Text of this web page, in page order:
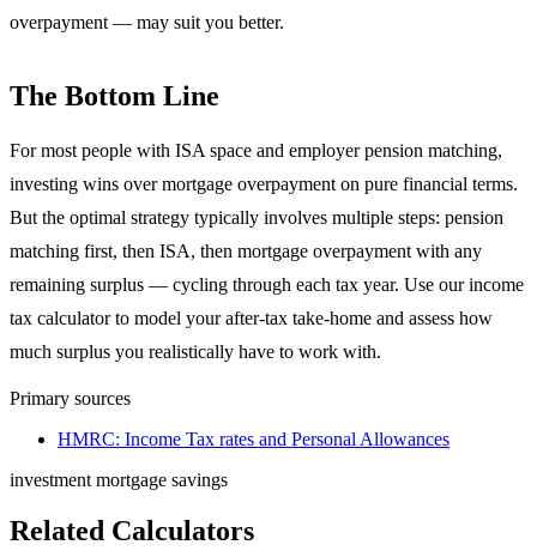
overpayment — may suit you better.
The Bottom Line
For most people with ISA space and employer pension matching,
investing wins over mortgage overpayment on pure financial terms.
But the optimal strategy typically involves multiple steps: pension
matching first, then ISA, then mortgage overpayment with any
remaining surplus — cycling through each tax year. Use our income
tax calculator to model your after-tax take-home and assess how
much surplus you realistically have to work with.
Primary sources
HMRC: Income Tax rates and Personal Allowances
investment mortgage savings
Related Calculators